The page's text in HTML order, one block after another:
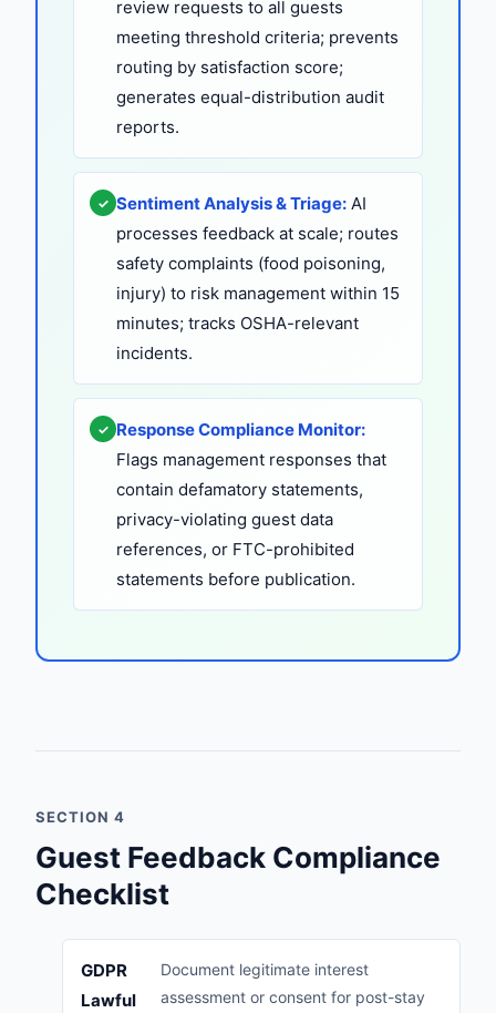
review requests to all guests
meeting threshold criteria; prevents
routing by satisfaction score;
generates equal-distribution audit
reports.
✓ Sentiment Analysis & Triage: AI
processes feedback at scale; routes
safety complaints (food poisoning,
injury) to risk management within 15
minutes; tracks OSHA-relevant
incidents.
✓ Response Compliance Monitor:
Flags management responses that
contain defamatory statements,
privacy-violating guest data
references, or FTC-prohibited
statements before publication.
SECTION 4
Guest Feedback Compliance
Checklist
GDPR
Lawful
Document legitimate interest
assessment or consent for post-stay